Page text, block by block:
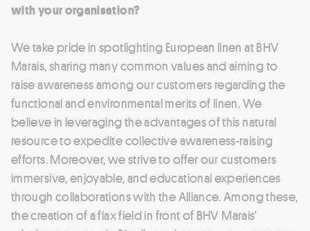
with your organisation?
We take pride in spotlighting European linen at BHV
Marais, sharing many common values and aiming to
raise awareness among our customers regarding the
functional and environmental merits of linen. We
believe in leveraging the advantages of this natural
resource to expedite collective awareness-raising
efforts. Moreover, we strive to offer our customers
immersive, enjoyable, and educational experiences
through collaborations with the Alliance. Among these,
the creation of a flax field in front of BHV Marais'